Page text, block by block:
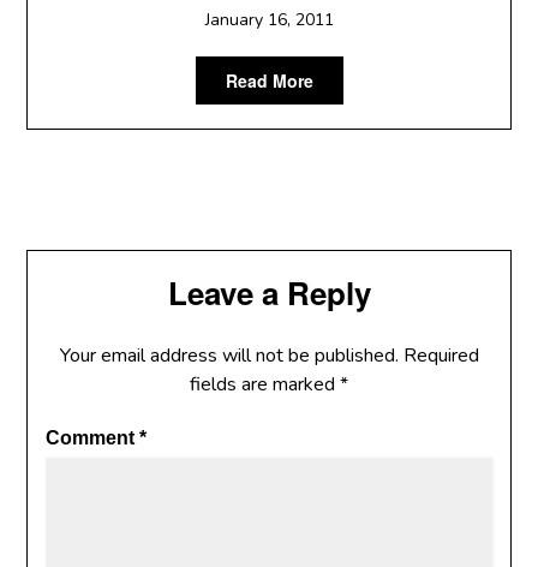
January 16, 2011
Read More
Leave a Reply
Your email address will not be published. Required
fields are marked *
Comment*